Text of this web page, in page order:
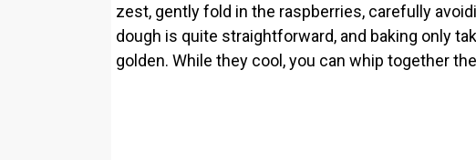
d
zest, gently fold in the raspberries, carefully
dough is quite straightforward, and baking only
golden. While they cool, you can whip together